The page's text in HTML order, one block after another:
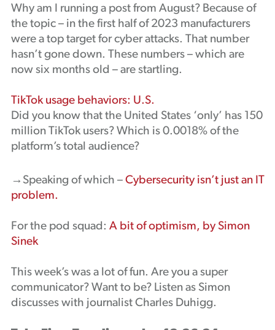
Why am I running a post from August? Because of
the topic – in the first half of 2023 manufacturers
were a top target for cyber attacks. That number
hasn’t gone down. These numbers – which are
now six months old – are startling.
TikTok usage behaviors: U.S.
Did you know that the United States ‘only’ has 150
million TikTok users? Which is 0.0018% of the
platform’s total audience?
→Speaking of which – Cybersecurity isn’t just an IT
problem.
For the pod squad: A bit of optimism, by Simon
Sinek
This week’s was a lot of fun. Are you a super
communicator? Want to be? Listen as Simon
discusses with journalist Charles Duhigg.